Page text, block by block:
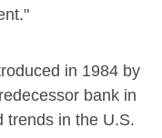
in 1984 by
bank in
trends in the U.S.